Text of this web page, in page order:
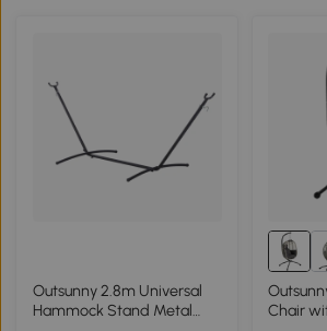
Outsunny 2.8m Universal
Hammock Stand Metal
Chair